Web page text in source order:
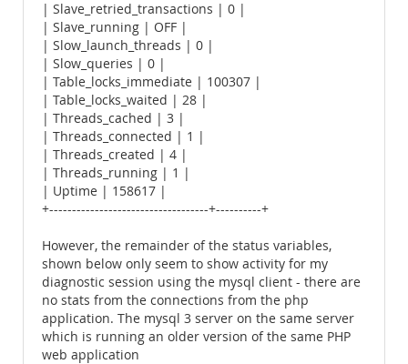
| Slave_retried_transactions | 0 |
| Slave_running | OFF |
| Slow_launch_threads | 0 |
| Slow_queries | 0 |
| Table_locks_immediate | 100307 |
| Table_locks_waited | 28 |
| Threads_cached | 3 |
| Threads_connected | 1 |
| Threads_created | 4 |
| Threads_running | 1 |
| Uptime | 158617 |
+-----------------------------------+----------+
However, the remainder of the status variables,
shown below only seem to show activity for my
diagnostic session using the mysql client - there are
no stats from the connections from the php
application. The mysql 3 server on the same server
which is running an older version of the same PHP
web application